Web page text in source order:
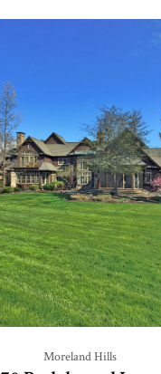
Moreland Hills